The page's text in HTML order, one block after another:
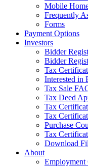
Mobile
Frequently
Forms
Payment Options
Investors
Bidder
Bidder
Tax
Interested in
Tax Sale
Tax Deed
Tax
Tax
Purchase
Tax
Download
About
Employment